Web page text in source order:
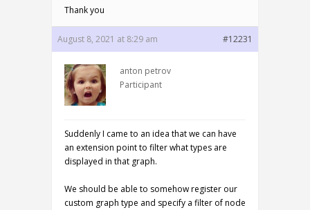
Thank you
August 8, 2021 at 8:29 am #12231
anton petrov
Participant
Suddenly I came to an idea that we can have
an extension point to filter what types are
displayed in that graph.
We should be able to somehow register our
custom graph type and specify a filter of node